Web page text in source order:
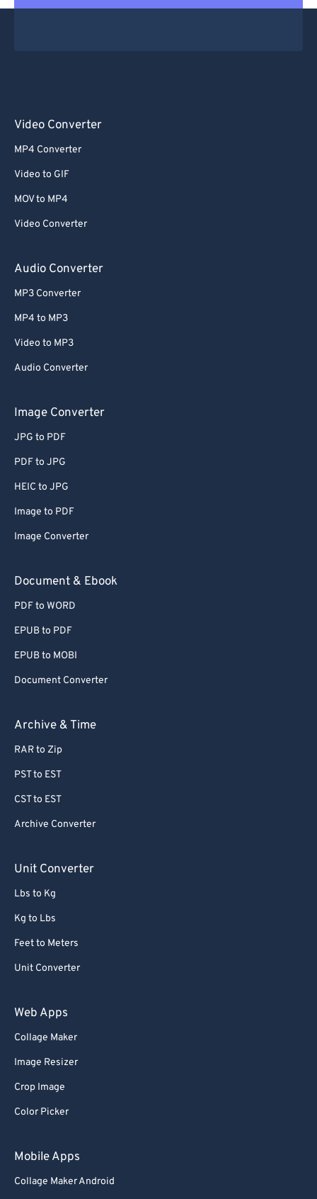
Video Converter
MP4 Converter
Video to GIF
MOV to MP4
Video Converter
Audio Converter
MP3 Converter
MP4 to MP3
Video to MP3
Audio Converter
Image Converter
JPG to PDF
PDF to JPG
HEIC to JPG
Image to PDF
Image Converter
Document & Ebook
PDF to WORD
EPUB to PDF
EPUB to MOBI
Document Converter
Archive & Time
RAR to Zip
PST to EST
CST to EST
Archive Converter
Unit Converter
Lbs to Kg
Kg to Lbs
Feet to Meters
Unit Converter
Web Apps
Collage Maker
Image Resizer
Crop Image
Color Picker
Mobile Apps
Collage Maker Android